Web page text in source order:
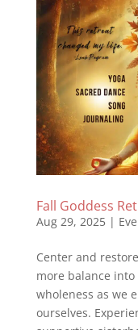
Fall Goddess
Aug 29, 2025|
Center and
more balance
wholeness as we
ourselves.